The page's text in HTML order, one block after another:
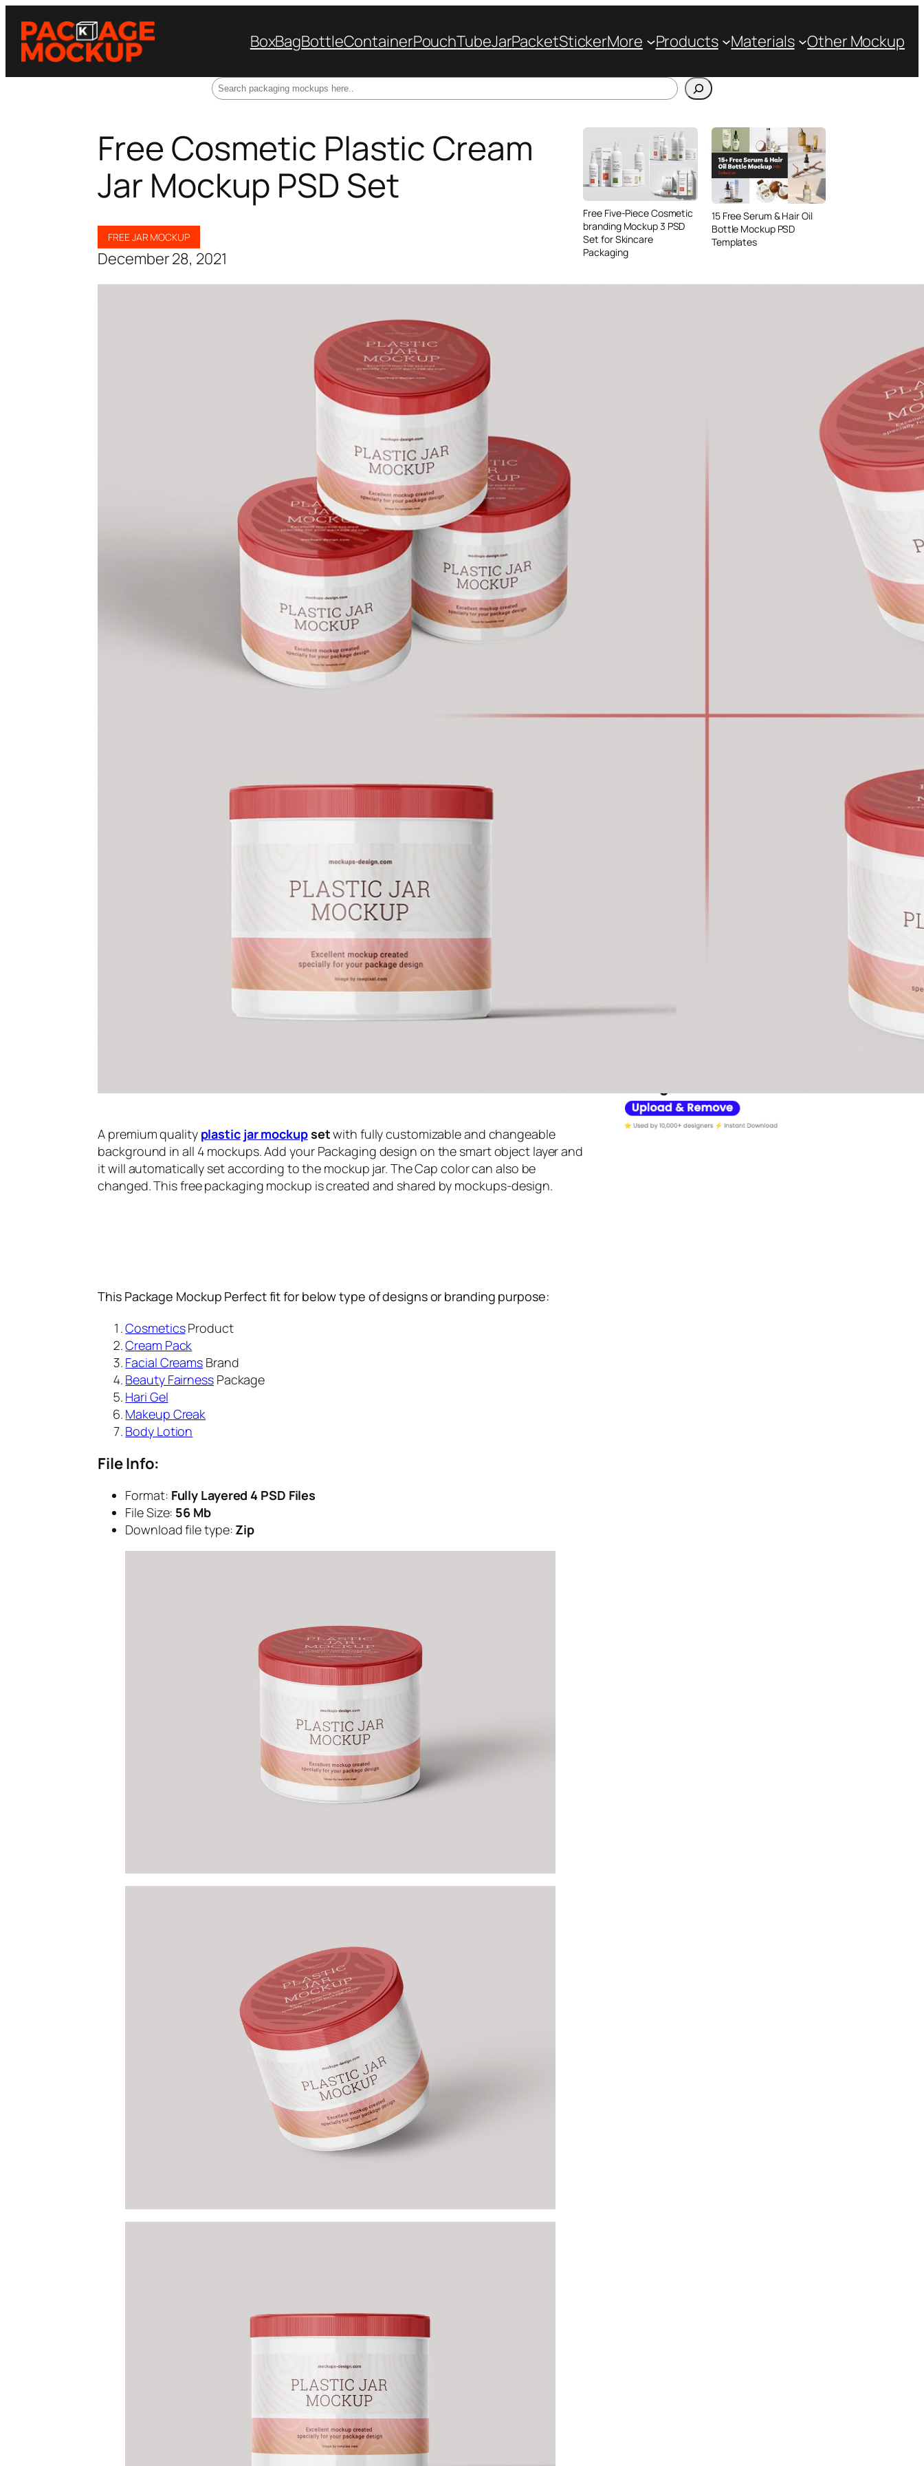
BoxBagBottleContainerPouchTubeJarPacketStickerMore Products Materials Other Mockup
Free Cosmetic Plastic Cream
Jar Mockup PSD Set
FREE JAR MOCKUP
December 28, 2021
A premium quality plastic jar mockupsetwith fully customizable and changeable
background in all 4 mockups. Add your Packaging design on the smart object layer and
it will automatically set according to the mockup jar. The Cap color can also be
changed. This free packaging mockup is created and shared by mockups-design.
This Package Mockup Perfect fit for below type of designs or branding purpose:
CosmeticsProduct
Cream Pack
Facial Creams Brand
Beauty FairnessPackage
Hari Gel
Makeup Creak
Body Lotion
File Info:
Format: Fully Layered 4 PSD Files
File Size: 56 Mb
Download file type: Zip
Free Five-Piece Cosmetic
branding Mockup 3 PSD
Set for Skincare
Packaging
15 Free Serum & Hair Oil
Bottle Mockup PSD
Templates